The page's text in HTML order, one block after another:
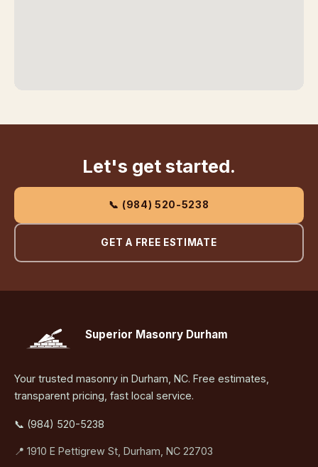
Let's get started.
📞 (984) 520-5238
GET A FREE ESTIMATE
Superior Masonry Durham
Your trusted masonry in Durham, NC. Free estimates,
transparent pricing, fast local service.
📞 (984) 520-5238
📍 1910 E Pettigrew St, Durham, NC 22703